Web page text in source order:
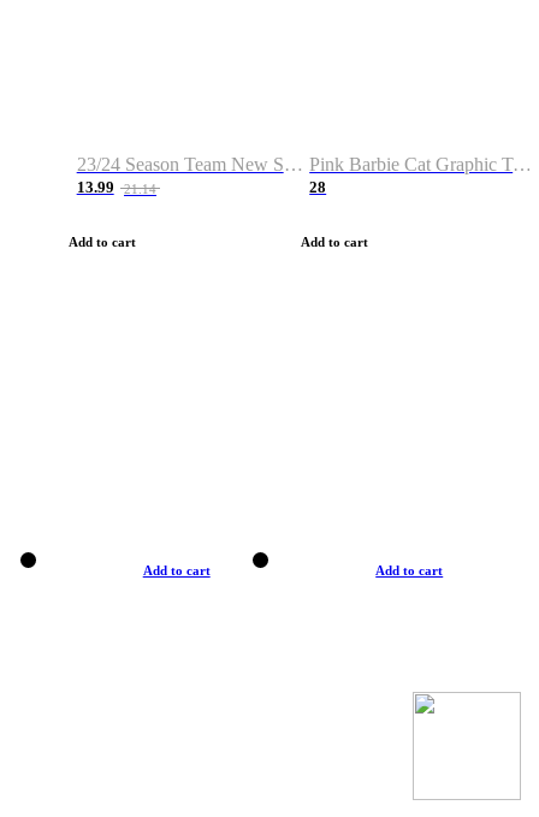
23/24 Season Team New Shirt -Size S-2XL
13.99 21.14
Add to cart
Pink Barbie Cat Graphic T-shirt
28
Add to cart
Add to cart Add to cart